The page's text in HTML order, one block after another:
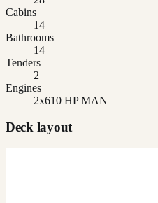
Cabins
14
Bathrooms
14
Tenders
2
Engines
2x610 HP MAN
Deck layout